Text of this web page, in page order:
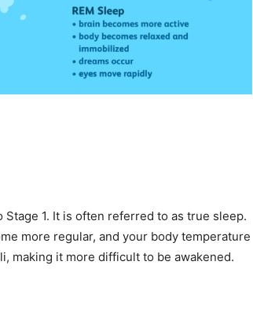
1. It is often referred to as true sleep.
more regular, and your body temperature
making it more difficult to be awakened.